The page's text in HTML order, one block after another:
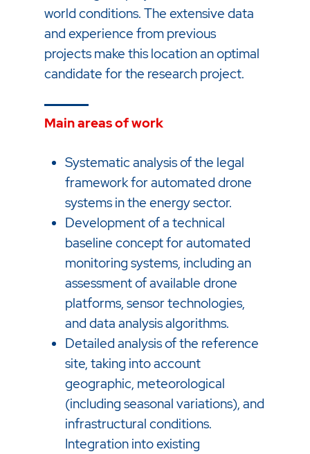
world conditions. The extensive data
and experience from previous
projects make this location an optimal
candidate for the research project.
Main areas of work
Systematic analysis of the legal
framework for automated drone
systems in the energy sector.
Development of a technical
baseline concept for automated
monitoring systems, including an
assessment of available drone
platforms, sensor technologies,
and data analysis algorithms.
Detailed analysis of the reference
site, taking into account
geographic, meteorological
(including seasonal variations), and
infrastructural conditions.
Integration into existing